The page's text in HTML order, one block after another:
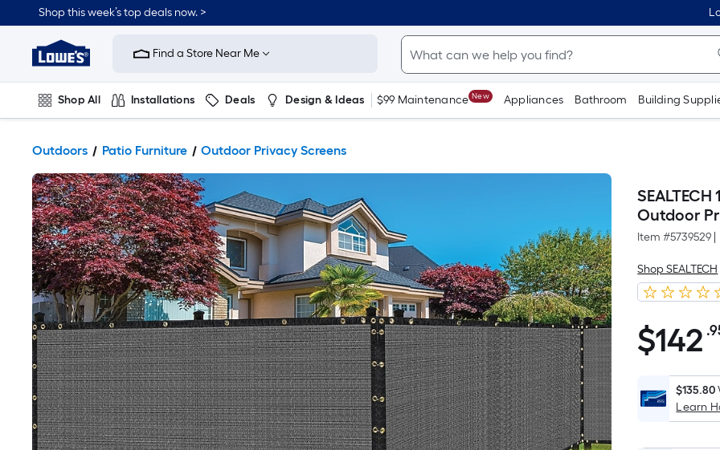
Shop this week’s top deals now. >
Link
Home
Improvement
Home
Page
Find a Store Near Me
Shop All Installations Deals Design & Ideas $99 Maintenance New Appliances Bathroom Building
Outdoors Patio Furniture Outdoor Privacy Screens
Outdoor
Item #5739529
Shop SEALTECH
$142.95
$142
$135.80
Learn